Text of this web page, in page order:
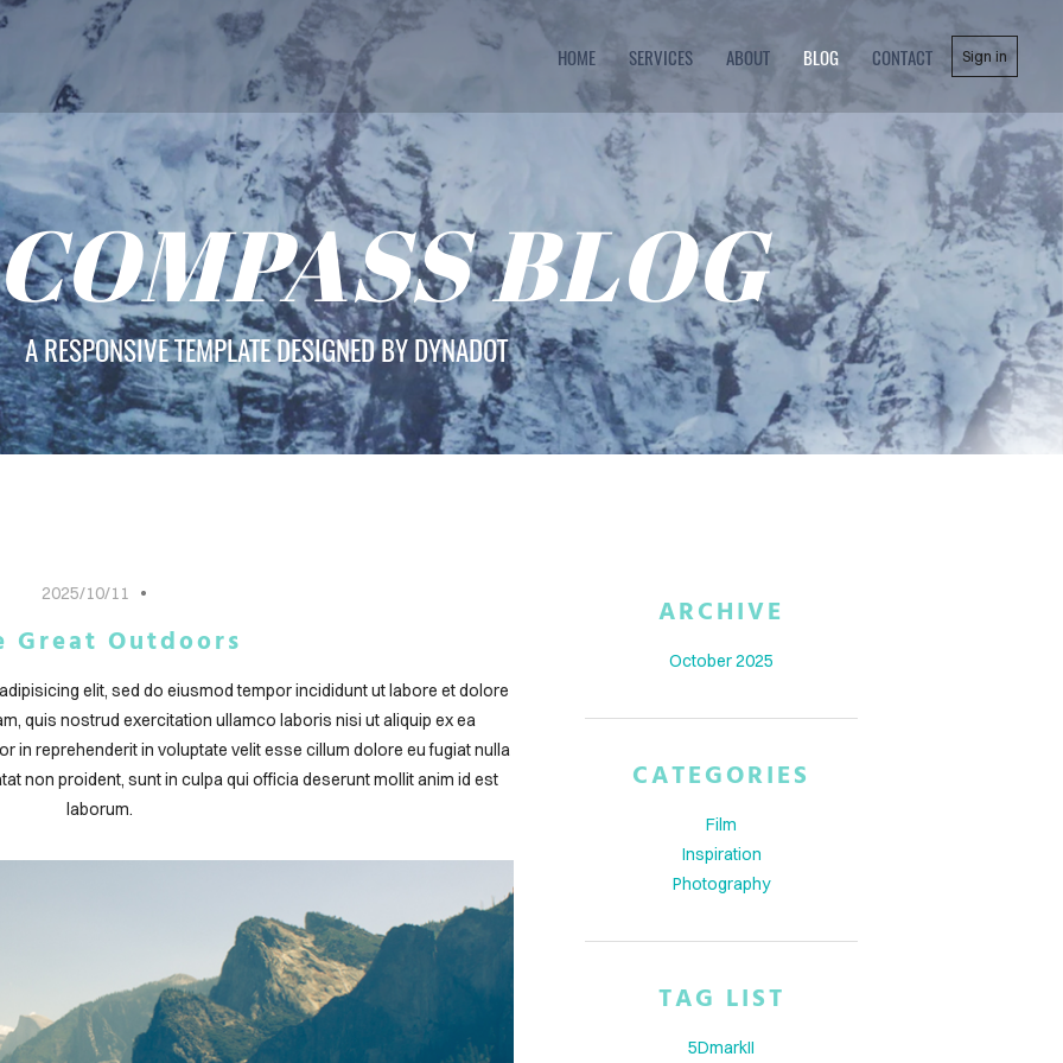
HOME SERVICES ABOUT BLOG CONTACT Sign in
BLOG
A RESPONSIVE TEMPLATE DESIGNED BY DYNADOT
2025/10/11
Great Outdoors
elit, sed do eiusmod tempor incididunt ut labore et dolore
quis nostrud exercitation ullamco laboris nisi ut aliquip ex ea
in reprehenderit in voluptate velit esse cillum dolore eu fugiat nulla
non proident, sunt in culpa qui officia deserunt mollit anim id est
laborum.
ARCHIVE
October 2025
CATEGORIES
Film
Inspiration
Photography
TAG LIST
5DmarkII